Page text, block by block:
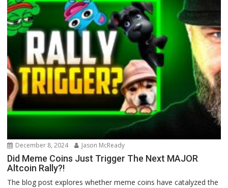
December 8, 2024 Jason McReady
Did Meme Coins Just Trigger The Next MAJOR
Altcoin Rally?!
The blog post explores whether meme coins have catalyzed the